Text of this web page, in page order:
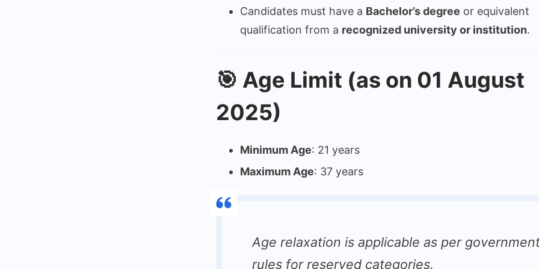
Candidates must have a Bachelor’s degree or equivalent
qualification from a recognized university or institution.
🎯 Age Limit (as on 01 August
2025)
Minimum Age: 21 years
Maximum Age: 37 years
Age relaxation is applicable as per
rules for reserved categories.